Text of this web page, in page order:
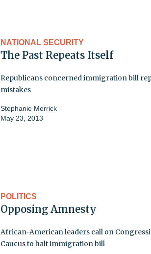
NATIONAL SECURITY
The Past Repeats Itself
Republicans concerned immigration bill
mistakes
Stephanie Merrick
May 23, 2013
POLITICS
Opposing Amnesty
African-American leaders call on
Caucus to halt immigration bill